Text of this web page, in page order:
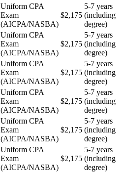
Uniform CPA
Exam
(AICPA/NASBA)
$2,175
5-7 years
(including
degree)
Uniform CPA
Exam
(AICPA/NASBA)
$2,175
5-7 years
(including
degree)
Uniform CPA
Exam
(AICPA/NASBA)
$2,175
5-7 years
(including
degree)
Uniform CPA
Exam
(AICPA/NASBA)
$2,175
5-7 years
(including
degree)
Uniform CPA
Exam
(AICPA/NASBA)
$2,175
5-7 years
(including
degree)
Uniform CPA
Exam
(AICPA/NASBA)
$2,175
5-7 years
(including
degree)